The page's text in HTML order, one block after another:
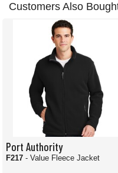
Customers Also
Port Authority
F217 - Value Fleece Jacket